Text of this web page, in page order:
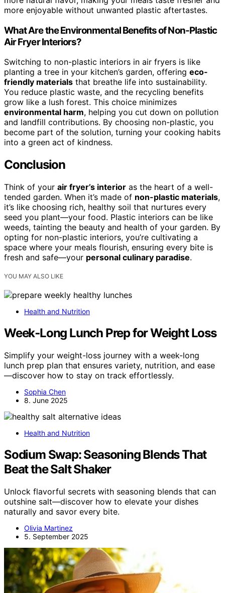
more enjoyable without unwanted plastic aftertastes.
What Are the Environmental Benefits of Non-Plastic
Air Fryer Interiors?
Switching to non-plastic interiors in air fryers is like
planting a tree in your kitchen’s garden, offering eco-
friendly materials that breathe life into sustainability.
You reduce plastic waste, and the recycling benefits
grow like a lush forest. This choice minimizes
environmental harm, helping you cut down on pollution
and landfill contributions. By choosing non-plastic, you
become part of the solution, turning your cooking habits
into a green act of kindness.
Conclusion
Think of your air fryer’s interior as the heart of a well-
tended garden. When it’s made of non-plastic materials,
it’s like choosing rich, healthy soil that nurtures every
seed you plant—your food. Plastic interiors can be like
weeds, tainting the beauty and health of your garden. By
opting for non-plastic interiors, you’re cultivating a
space where your meals flourish, ensuring every bite is
fresh and safe—your personal culinary paradise.
YOU MAY ALSO LIKE
Health and Nutrition
Week‑Long Lunch Prep for Weight Loss
Simplify your weight-loss journey with a week-long
lunch prep plan that ensures variety, nutrition, and ease
—discover how to stay on track effortlessly.
Sophia Chen
8. June 2025
Health and Nutrition
Sodium Swap: Seasoning Blends That
Beat the Salt Shaker
Unlock flavorful secrets with seasoning blends that can
outshine salt—discover how to elevate your dishes
naturally and savor every bite.
Olivia Martinez
5. September 2025